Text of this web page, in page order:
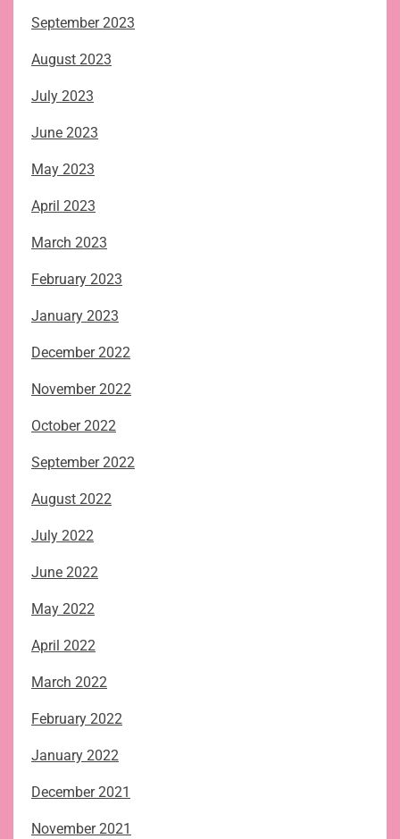
September 2023
August 2023
July 2023
June 2023
May 2023
April 2023
March 2023
February 2023
January 2023
December 2022
November 2022
October 2022
September 2022
August 2022
July 2022
June 2022
May 2022
April 2022
March 2022
February 2022
January 2022
December 2021
November 2021